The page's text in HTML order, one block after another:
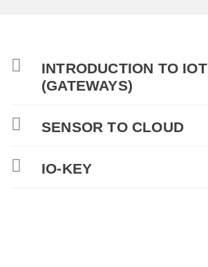
INTRODUCTION TO IOT
(GATEWAYS)
SENSOR TO CLOUD
IO-KEY